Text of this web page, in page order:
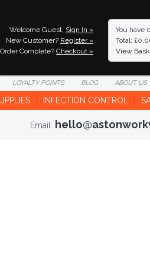
Welcome Guest, Sign In »
New Customer? Register »
Order Complete? Checkout »
You have
Total:
View
LOYALTYPOINTS BLOG ABOUTUS
INFECTION CONTROL
Email: